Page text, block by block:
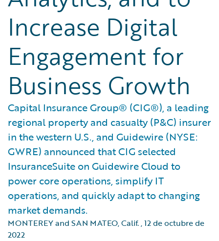
Increase Digital
Engagement for
Business Growth
Capital Insurance Group® (CIG®), a leading
regional property and casualty (P&C) insurer
in the western U.S., and Guidewire (NYSE:
GWRE) announced that CIG selected
InsuranceSuite on Guidewire Cloud to
power core operations, simplify IT
operations, and quickly adapt to changing
market demands.
MONTEREY and SAN MATEO, Calif.,12 de octubre de
2022